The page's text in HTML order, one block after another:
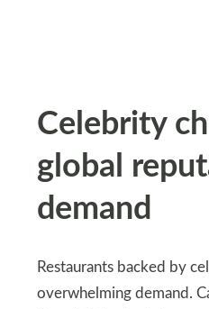
Celebrity
global
demand
Restaurants backed by
overwhelming demand.